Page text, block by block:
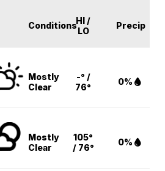
ConditionsHI /
LO
Precip
Mostly
Clear
-° /
76°
0%
Mostly
Clear
105°
/ 76°
0%